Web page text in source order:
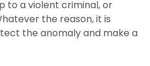
to a violent criminal, or
the reason, it is
the anomaly and make a